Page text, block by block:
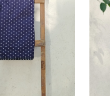
Loading...